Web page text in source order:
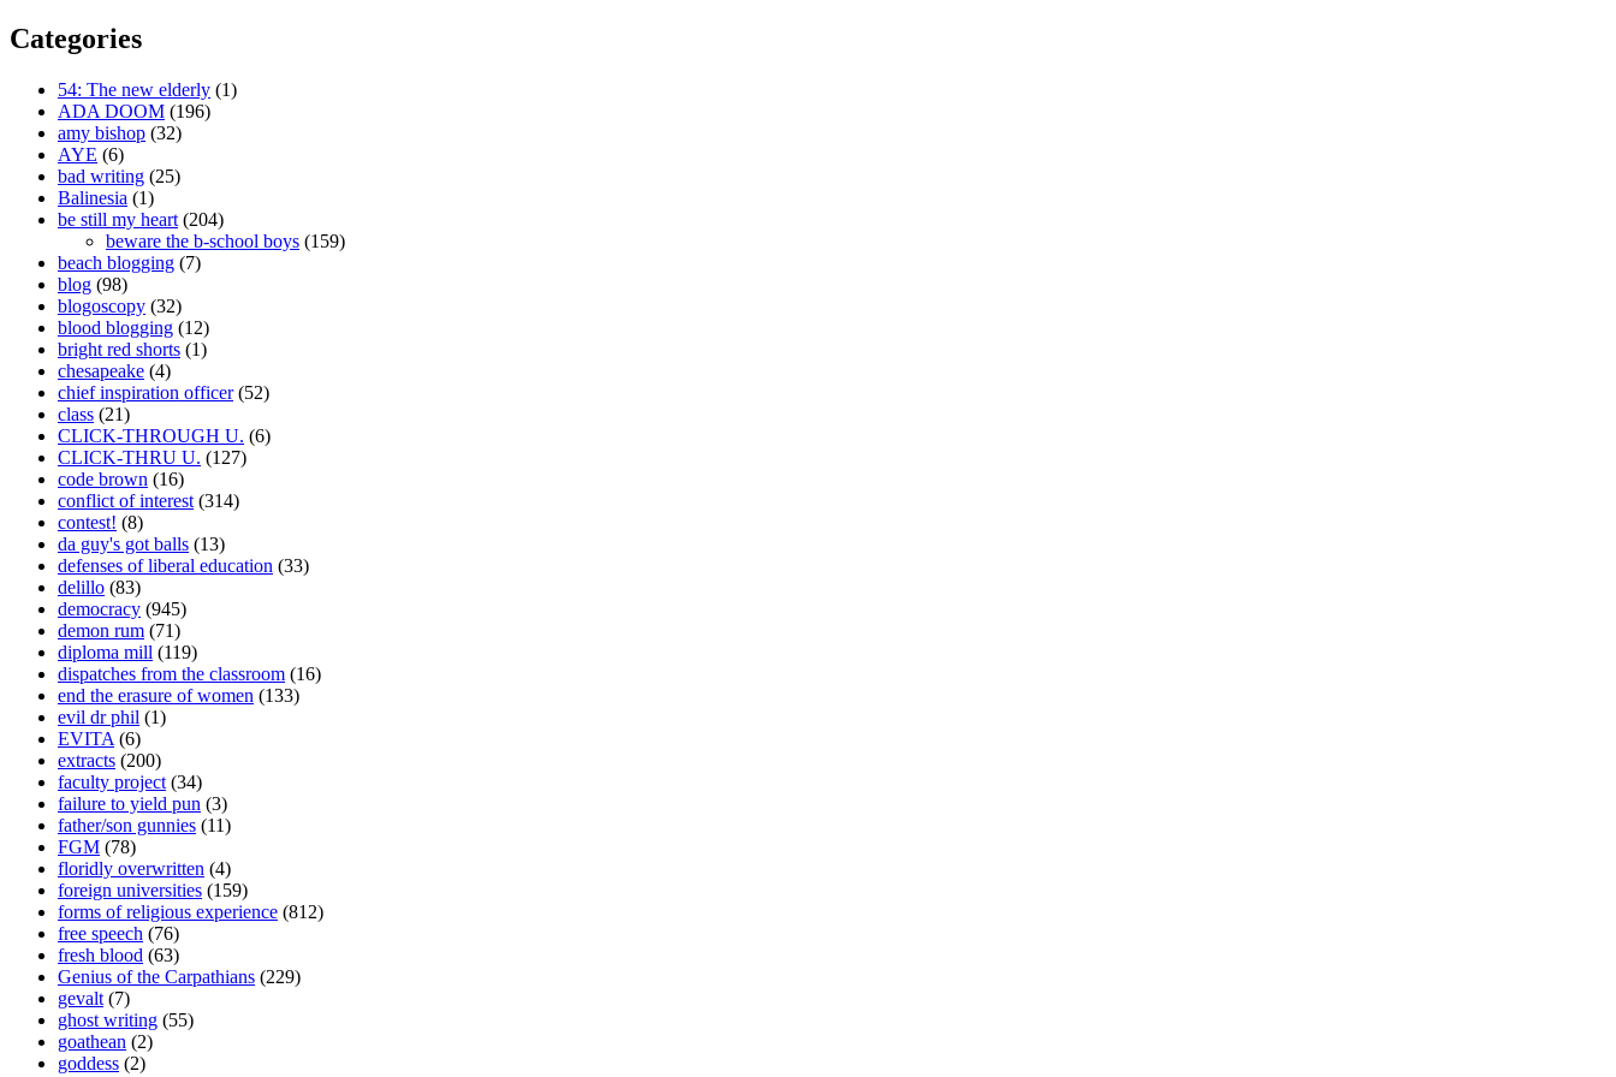
Categories
54: The new elderly (1)
ADA DOOM (196)
amy bishop (32)
AYE (6)
bad writing (25)
Balinesia (1)
be still my heart (204)
beware the b-school boys (159)
beach blogging (7)
blog (98)
blogoscopy (32)
blood blogging (12)
bright red shorts (1)
chesapeake (4)
chief inspiration officer(52)
class (21)
CLICK-THROUGH U. (6)
CLICK-THRU U. (127)
code brown (16)
conflict of interest (314)
contest! (8)
da guy's got balls (13)
defenses of liberal education (33)
delillo (83)
democracy (945)
demon rum (71)
diploma mill (119)
dispatches from the classroom (16)
end the erasure of women (133)
evil dr phil (1)
EVITA (6)
extracts (200)
faculty project (34)
failure to yield pun (3)
father/son gunnies (11)
FGM (78)
floridly overwritten (4)
foreign universities (159)
forms of religious experience (812)
free speech (76)
fresh blood (63)
Genius of the Carpathians (229)
gevalt (7)
ghost writing (55)
goathean (2)
goddess (2)